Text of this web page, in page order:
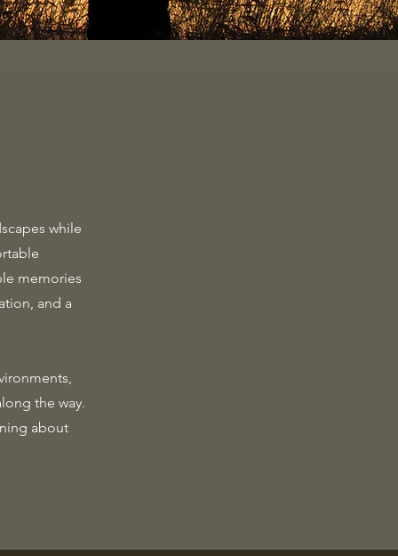
while
memories
and a
the way.
about